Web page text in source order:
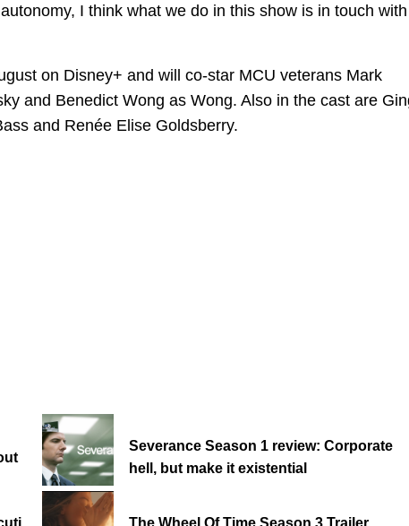
I think what we do in this show is in touch
on Disney+ and will co-star MCU veterans Mark
and Benedict Wong as Wong. Also in the cast are
and Renée Elise Goldsberry.
Severance Season 1 review: Corporate
hell, but make it existential
The Wheel Of Time Season 3 Trailer